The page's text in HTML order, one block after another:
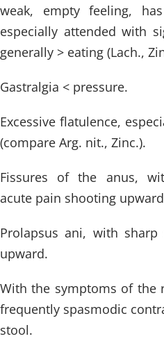
weak, empty feeling,
especially attended with
generally > eating (Lach.,
Gastralgia < pressure.
Excessive flatulence,
(compare Arg. nit., Zinc.).
Fissures of the anus,
acute pain shooting
Prolapsus ani, with
upward.
With the symptoms of the
frequently spasmodic
stool.